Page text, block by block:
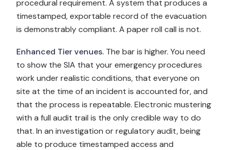
procedural requirement. A system that produces a
timestamped, exportable record of the evacuation
is demonstrably compliant. A paper roll call is not.
Enhanced Tier venues. The bar is higher. You need
to show the SIA that your emergency procedures
work under realistic conditions, that everyone on
site at the time of an incident is accounted for, and
that the process is repeatable. Electronic mustering
with a full audit trail is the only credible way to do
that. In an investigation or regulatory audit, being
able to produce timestamped access and